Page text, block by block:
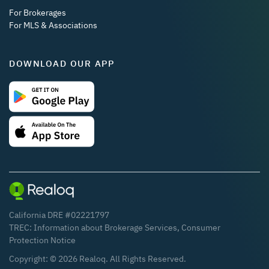
For Brokerages
For MLS & Associations
DOWNLOAD OUR APP
California DRE #02221797
TREC: Information about Brokerage Services, Consumer
Protection Notice
Copyright: © 2026 Realoq. All Rights Reserved.